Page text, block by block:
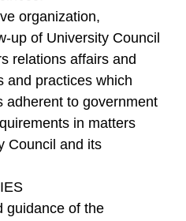
organization,
up of University Council
relations affairs and
and practices which
adherent to government
in matters
Council and its
guidance of the